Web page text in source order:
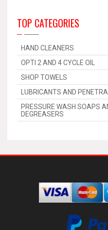
TOP CATEGORIES
HAND CLEANERS
OPTI 2 AND 4 CYCLE OIL
SHOP TOWELS
LUBRICANTS AND
PRESSURE WASH SOAPS
DEGREASERS